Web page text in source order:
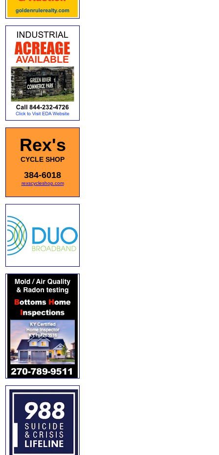
Rex's
CYCLE SHOP
384-6018
rexscycleshop.com